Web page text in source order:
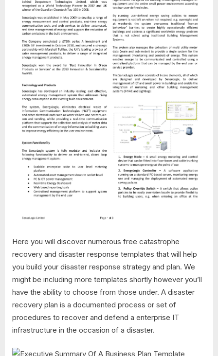
Here you will discover numerous free catastrophe
recovery and disaster response templates that will help
you build your disaster response strategy and plan. We
might be including more templates shortly however you’ll
have the ability to choose from those under. A disaster
recovery plan is a documented process or set of
procedures to recover and defend a enterprise IT
infrastructure in the occasion of a disaster.